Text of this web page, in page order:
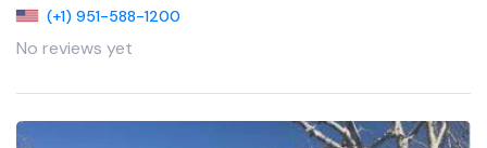
(+1) 951-588-1200
No reviews yet